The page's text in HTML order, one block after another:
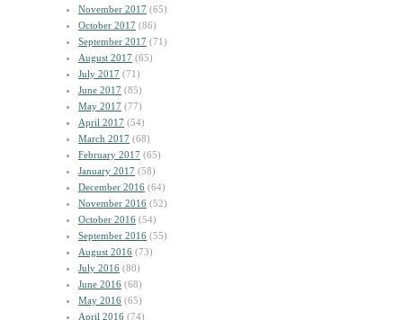
November 2017 (65)
October 2017 (86)
September 2017 (71)
August 2017 (65)
July 2017 (71)
June 2017 (85)
May 2017 (77)
April 2017 (54)
March 2017 (68)
February 2017 (65)
January 2017 (58)
December 2016 (64)
November 2016 (52)
October 2016 (54)
September 2016 (55)
August 2016 (73)
July 2016 (80)
June 2016 (68)
May 2016 (65)
April 2016 (74)